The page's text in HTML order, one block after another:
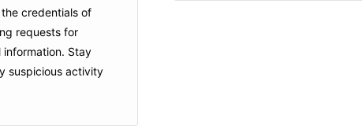
credentials of
requests for
information. Stay
suspicious activity